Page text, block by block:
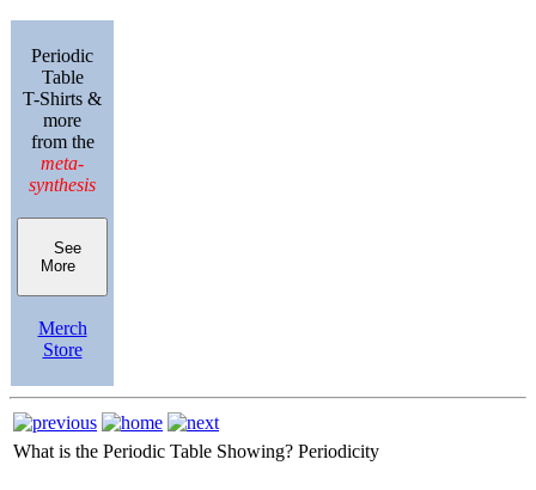
Periodic
Table
T-Shirts &
more
from the
meta-
synthesis
See
More
Merch
Store
What is the Periodic Table Showing? Periodicity